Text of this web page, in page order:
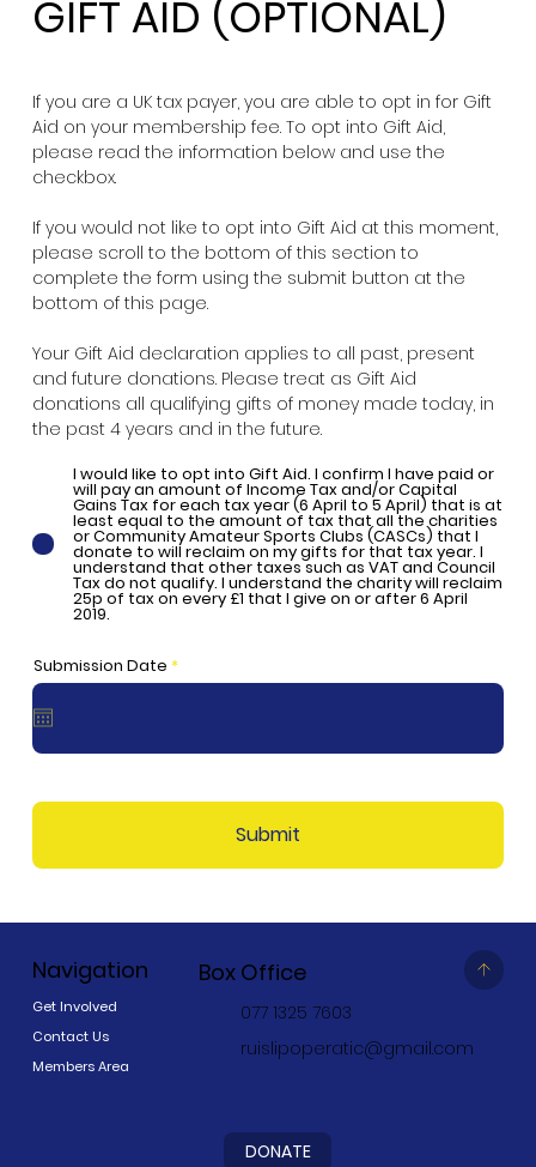
Submit
GIFT AID (OPTIONAL)
If you are a UK tax payer, you are able to opt in for Gift
Aid on your membership fee. To opt into Gift Aid,
please read the information below and use the
checkbox.
If you would not like to opt into Gift Aid at this moment,
please scroll to the bottom of this section to
complete the form using the submit button at the
bottom of this page.
Your Gift Aid declaration applies to all past, present
and future donations. Please treat as Gift Aid
donations all qualifying gifts of money made today, in
the past 4 years and in the future.
I would like to opt into Gift Aid. I confirm I have paid or
will pay an amount of Income Tax and/or Capital
Gains Tax for each tax year (6 April to 5 April) that is at
least equal to the amount of tax that all the charities
or Community Amateur Sports Clubs (CASCs) that I
donate to will reclaim on my gifts for that tax year. I
understand that other taxes such as VAT and Council
Tax do not qualify. I understand the charity will reclaim
25p of tax on every £1 that I give on or after 6 April
2019.
Submission Date *r
e
e
Navigation Box Office
ruislipoperatic@gmail.com
077 1325 7603
Get Involved
Contact Us
Members Area
DONATE